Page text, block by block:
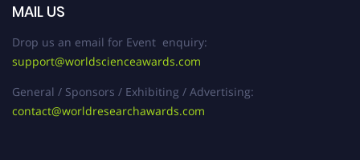
MAIL US
Drop us an email for Event enquiry:
support@worldscienceawards.com
General / Sponsors / Exhibiting / Advertising:
contact@worldresearchawards.com